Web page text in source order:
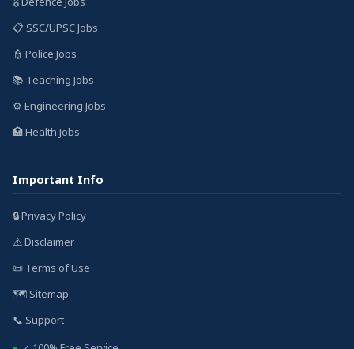
📋 SSC/UPSC Jobs
👮 Police Jobs
📚 Teaching Jobs
⚙️ Engineering Jobs
🏥 Health Jobs
Important Info
🔒 Privacy Policy
⚠️ Disclaimer
📜 Terms of Use
🗺️ Sitemap
📞 Support